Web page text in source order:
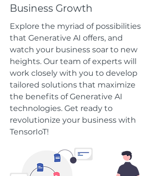
Business Growth
Explore the myriad of possibilities
that Generative AI offers, and
watch your business soar to new
heights. Our team of experts will
work closely with you to develop
tailored solutions that maximize
the benefits of Generative AI
technologies. Get ready to
revolutionize your business with
TensorIoT!